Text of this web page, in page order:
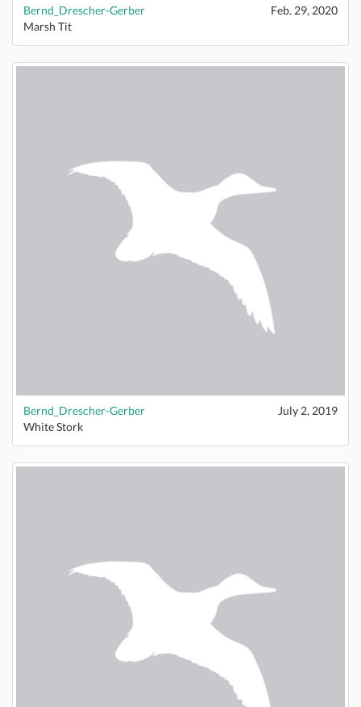
Bernd_Drescher-Gerber
Feb. 29, 2020
Marsh Tit
Bernd_Drescher-Gerber
July 2, 2019
White Stork